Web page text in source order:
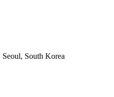
South Korea